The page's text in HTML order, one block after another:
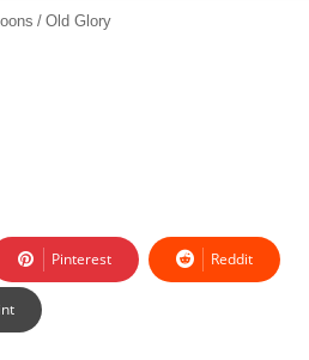
/ Old Glory
Pinterest Reddit